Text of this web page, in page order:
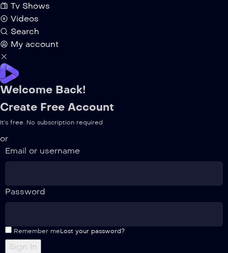
Tv Shows
Videos
Search
My account
Welcome Back!
Create Free Account
It's free. No subscription required
or
Email or username
Password
Remember meLost your password?